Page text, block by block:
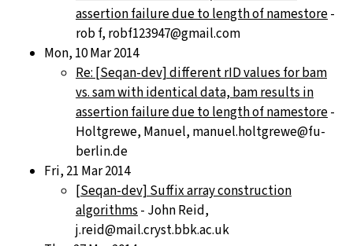
assertion failure due to length of namestore-
rob f, robf123947@gmail.com
Mon, 10 Mar 2014
Re: [Seqan-dev] different rID values for bam
vs. sam with identical data, bam results in
assertion failure due to length of namestore-
Holtgrewe, Manuel, manuel.holtgrewe@fu-
berlin.de
Fri, 21 Mar 2014
[Seqan-dev] Suffix array construction
algorithms - John Reid,
j.reid@mail.cryst.bbk.ac.uk